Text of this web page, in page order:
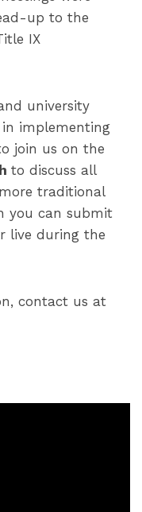
up to the
IX
university
implementing
join us on the
to discuss all
traditional
you can submit
live during the
contact us at